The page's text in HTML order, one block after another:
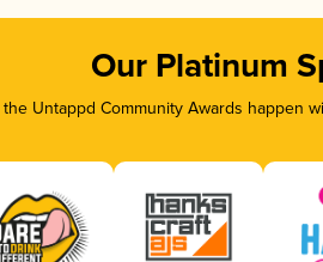
Our Platinum
the Untappd Community Awards